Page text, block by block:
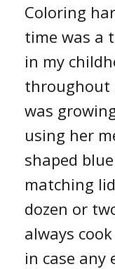
Coloring
time was a
in my
throughout
was
using her
shaped
matching
dozen or
always
in case any